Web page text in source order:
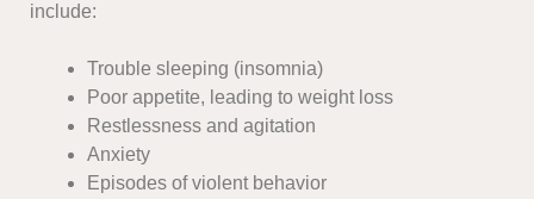
include:
Trouble sleeping (insomnia)
Poor appetite, leading to weight loss
Restlessness and agitation
Anxiety
Episodes of violent behavior